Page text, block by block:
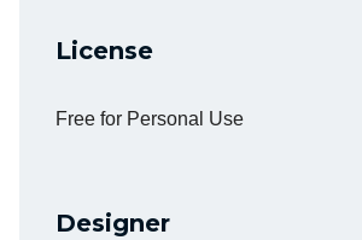
License
Free for Personal Use
Designer